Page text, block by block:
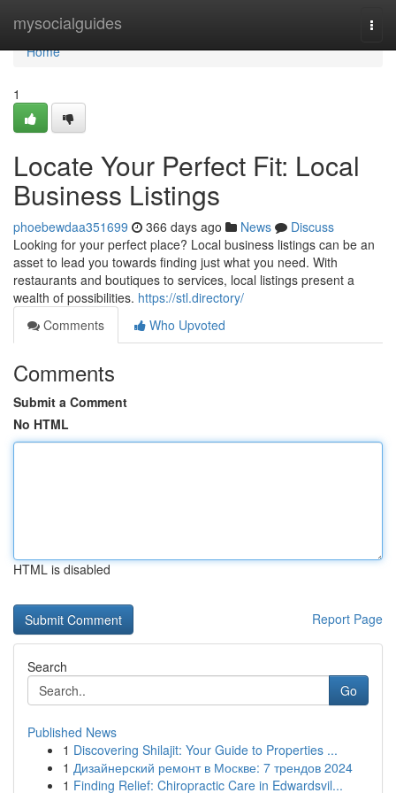
mysocialguides
Home
Home
1
Locate Your Perfect Fit: Local
Business Listings
phoebewdaa351699 366 days ago News
Discuss
Looking for your perfect place? Local business listings can be an
asset to lead you towards finding just what you need. With
restaurants and boutiques to services, local listings present a
wealth of possibilities. https://stl.directory/
Comments
Who Upvoted
Comments
Submit a Comment
No HTML
HTML is disabled
Report Page
Search
Go
Published News
1 Discovering Shilajit: Your Guide to Properties ...
1 Дизайнерский ремонт в Москве: 7 трендов 2024
1 Finding Relief: Chiropractic Care in Edwardsvil...